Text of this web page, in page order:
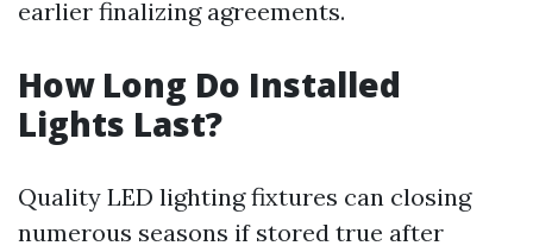
earlier finalizing agreements.
How Long Do Installed
Lights Last?
Quality LED lighting fixtures can closing
numerous seasons if stored true after